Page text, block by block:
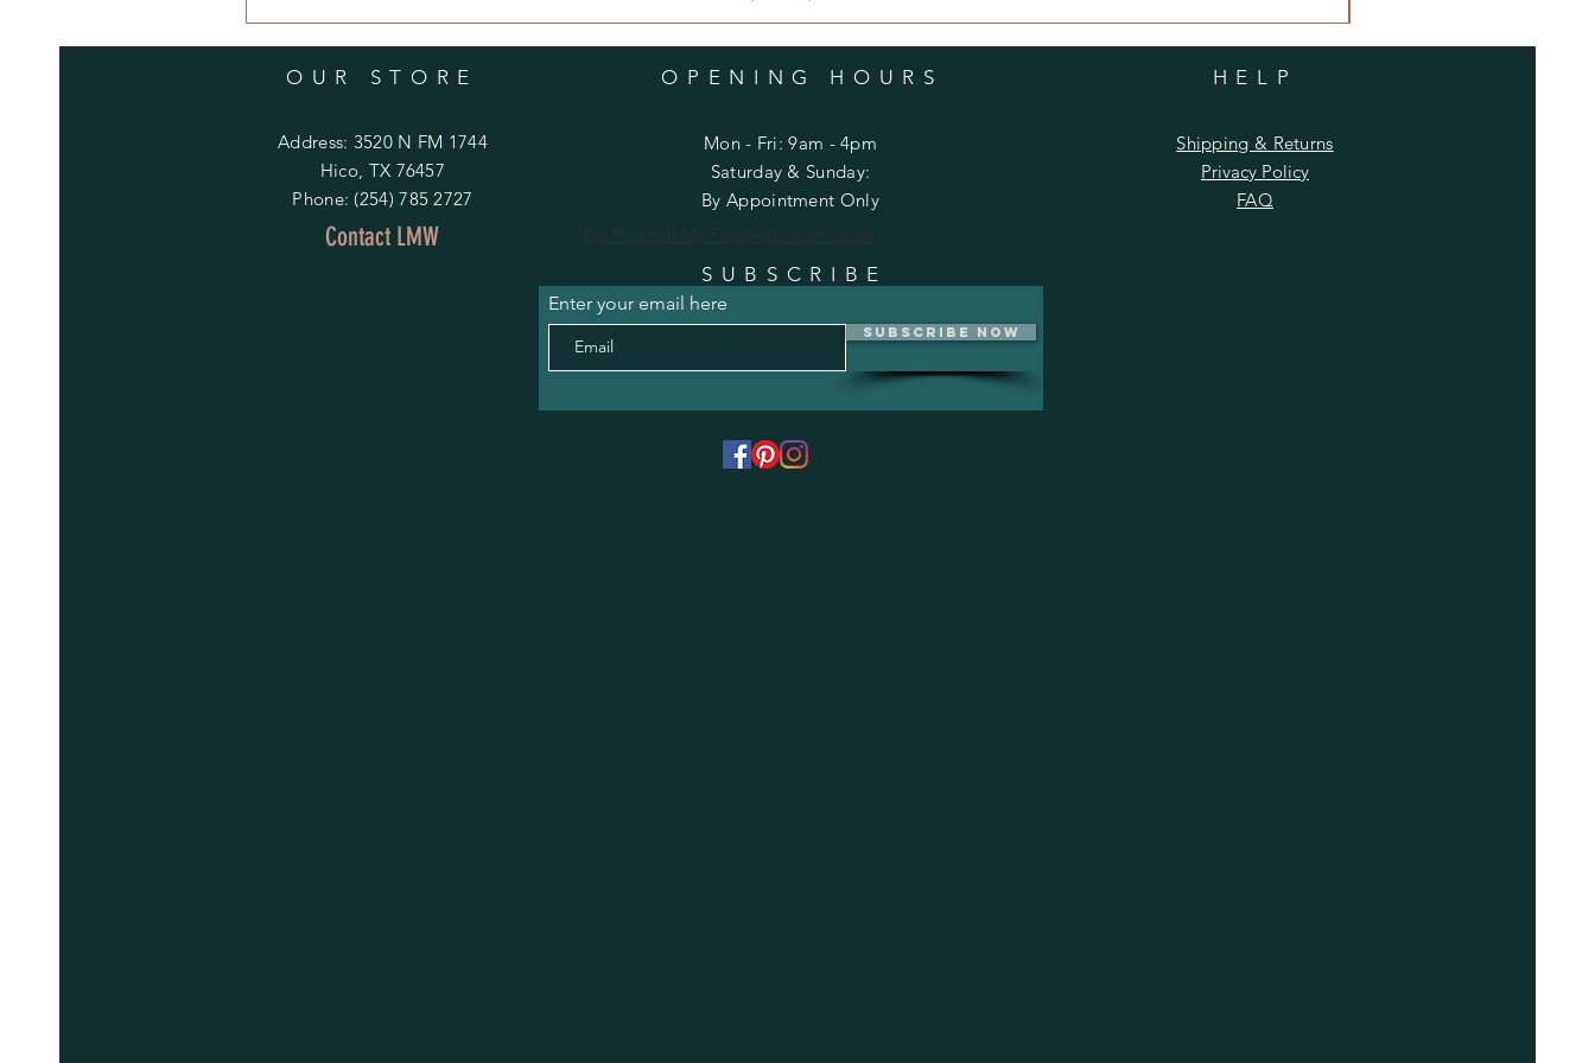
OUR STORE
Address: 3520 N FM 1744
Hico, TX 76457
Phone: (254) 785 2727
Contact LMW
OPENING HOURS
Mon - Fri: 9am - 4pm
​​Saturday & Sunday:
By Appointment Only
Do Not Sell My Personal Information
HELP
Shipping & Returns
Privacy Policy
FAQ
SUBSCRIBE
Enter your email here
Subscribe Now